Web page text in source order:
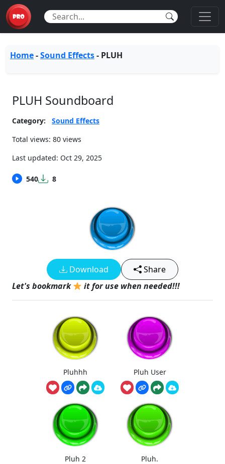
Home-Sound Effects- PLUH
PLUH Soundboard
Category:
Sound Effects
Total views: 80 views
Last updated: Oct 29, 2025
540 8
Download
Share
Let's bookmark
it for use when needed!!!
Pluhhh Pluh User
Pluh 2 Pluh.